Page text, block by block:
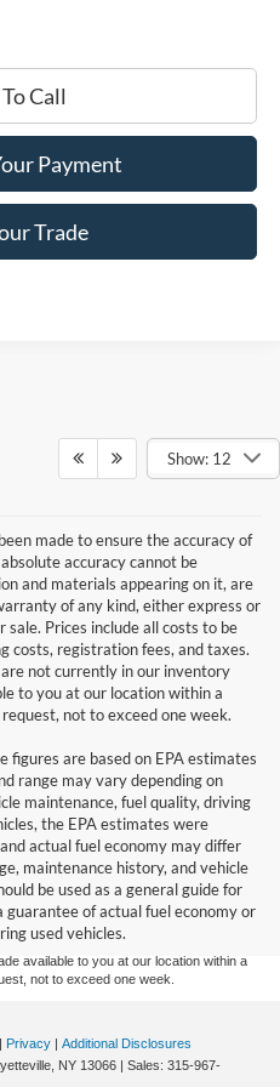
Call
Payment
Trade
Show: 12
made to ensure the accuracy of
accuracy cannot be
and materials appearing on it, are
of any kind, either express or
Prices include all costs to be
costs, registration fees, and taxes.
not currently in our inventory
to you at our location within a
not to exceed one week.
figures are based on EPA estimates
range may vary depending on
maintenance, fuel quality, driving
the EPA estimates were
actual fuel economy may differ
maintenance history, and vehicle
be used as a general guide for
guarantee of actual fuel economy or
used vehicles.
made to ensure the accuracy of the
cannot be guaranteed. This site,
on it, are presented to the user "as is"
or implied. All vehicles are subject to prior
a consumer, except for licensing costs,
at different locations are not currently in
available to you at our location within a
not to exceed one week.
| Privacy | Additional Disclosures
NY 13066 | Sales: 315-967-